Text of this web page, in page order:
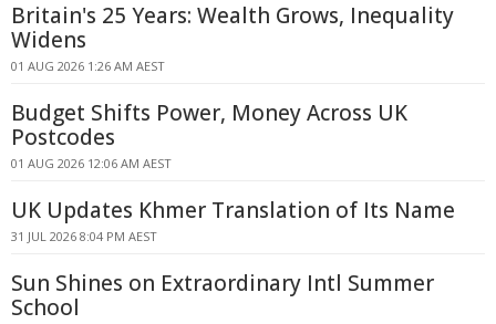
Britain's 25 Years: Wealth Grows, Inequality
Widens
01 AUG 2026 1:26 AM AEST
Budget Shifts Power, Money Across UK
Postcodes
01 AUG 2026 12:06 AM AEST
UK Updates Khmer Translation of Its Name
31 JUL 2026 8:04 PM AEST
Sun Shines on Extraordinary Intl Summer
School